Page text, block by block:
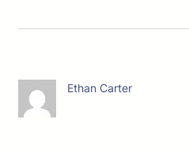
Ethan Carter